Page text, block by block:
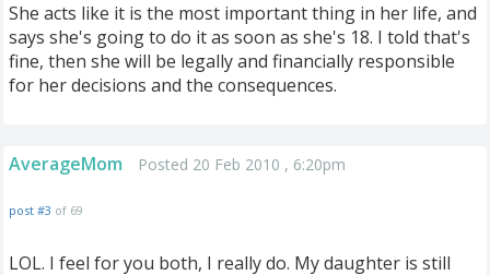
She acts like it is the most important thing in her life, and
says she's going to do it as soon as she's 18. I told that's
fine, then she will be legally and financially responsible
for her decisions and the consequences.
AverageMom Posted 20 Feb 2010 , 6:20pm
post #3 of 69
LOL. I feel for you both, I really do. My daughter is still